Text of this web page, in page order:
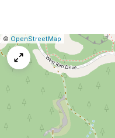
Leaflet
|© OpenStreetMap
Report
map
issue